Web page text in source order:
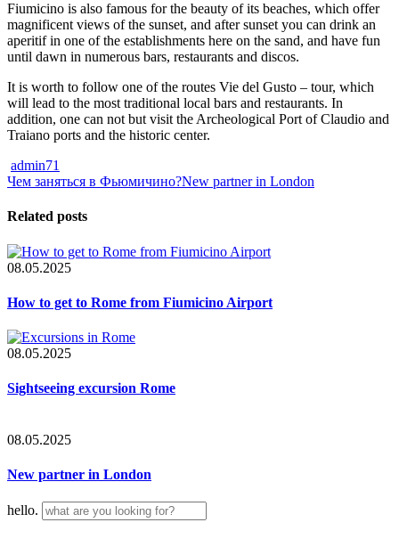
Fiumicino is also famous for the beauty of its beaches, which offer
magnificent views of the sunset, and after sunset you can drink an
aperitif in one of the establishments here on the sand, and have fun
until dawn in numerous bars, restaurants and discos.
It is worth to follow one of the routes Vie del Gusto – tour, which
will lead to the most traditional local bars and restaurants. In
addition, one can not but visit the Archeological Port of Claudio and
Traiano ports and the historic center.
admin71
Чем заняться в Фьюмичино?New partner in London
Related posts
08.05.2025
How to get to Rome from Fiumicino Airport
08.05.2025
Sightseeing excursion Rome
08.05.2025
New partner in London
hello.